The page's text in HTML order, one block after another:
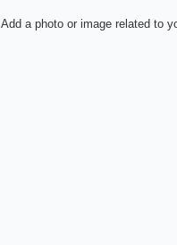
Add a photo or image related to